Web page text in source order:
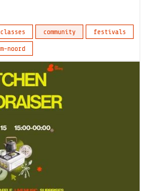
classes community
festivals
noord